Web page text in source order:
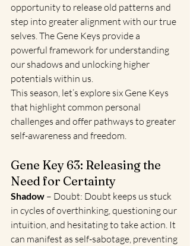
opportunity to release old patterns and
step into greater alignment with our true
selves. The Gene Keys provide a
powerful framework for understanding
our shadows and unlocking higher
potentials within us.
This season, let’s explore six Gene Keys
that highlight common personal
challenges and offer pathways to greater
self-awareness and freedom.
Gene Key 63: Releasing the
Need for Certainty
Shadow – Doubt: Doubt keeps us stuck
in cycles of overthinking, questioning our
intuition, and hesitating to take action. It
can manifest as self-sabotage, preventing